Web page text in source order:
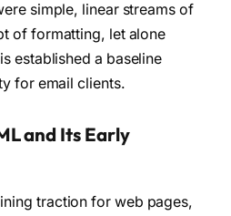
simple, linear streams of
of formatting, let alone
established a baseline
for email clients.
and Its Early
traction for web pages,